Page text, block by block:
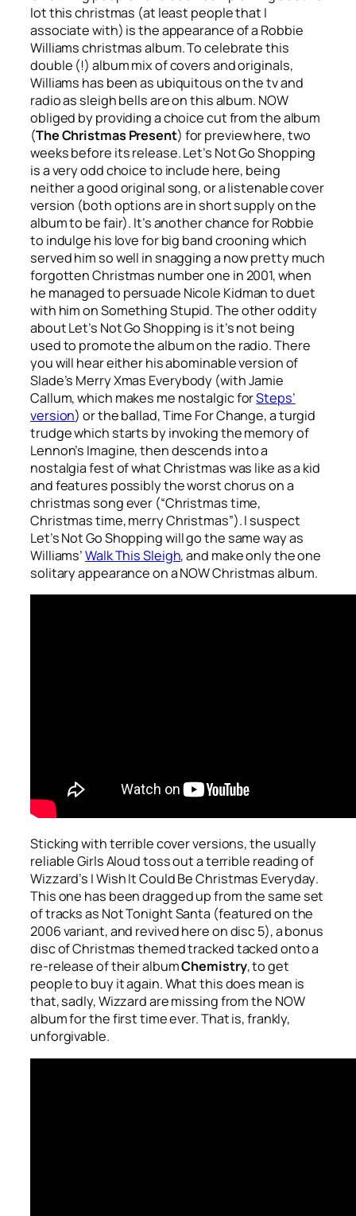
lot this christmas (at least people that I
associate with) is the appearance of a Robbie
Williams christmas album. To celebrate this
double (!) album mix of covers and originals,
Williams has been as ubiquitous on the tv and
radio as sleigh bells are on this album. NOW
obliged by providing a choice cut from the album
(The Christmas Present) for preview here, two
weeks before its release.Let’s Not Go Shopping
is a very odd choice to include here, being
neither a good original song, or a listenable cover
version (both options are in short supply on the
album to be fair). It’s another chance for Robbie
to indulge his love for big band crooning which
served him so well in snagging a now pretty much
forgotten Christmas number one in 2001, when
he managed to persuade Nicole Kidman to duet
with him onSomething Stupid. The other oddity
aboutLet’s Not Go Shopping is it’s not being
used to promote the album on the radio. There
you will hear either his abominable version of
Slade’s Merry Xmas Everybody (with Jamie
Callum, which makes me nostalgic forSteps’
version) or the ballad,Time For Change, a turgid
trudge which starts by invoking the memory of
Lennon’s Imagine, then descends into a
nostalgia fest of what Christmas was like as a kid
and features possibly the worst chorus on a
christmas song ever (“Christmas time,
Christmas time, merry Christmas”). I suspect
Let’s Not Go Shoppingwill go the same way as
Williams’Walk This Sleigh, and make only the one
solitary appearance on a NOW Christmas album.
Sticking with terrible cover versions, the usually
reliable Girls Aloud toss out a terrible reading of
Wizzard’s I Wish It Could Be Christmas Everyday.
This one has been dragged up from the same set
of tracks as Not Tonight Santa (featured on the
2006 variant, and revived here on disc 5), a bonus
disc of Christmas themed tracked tacked onto a
re-release of their albumChemistry, to get
people to buy it again. What this does mean is
that, sadly, Wizzard are missing from the NOW
album for the first time ever. That is, frankly,
unforgivable.